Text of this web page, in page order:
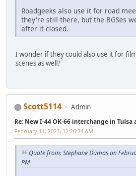
Roadgeeks also use it for road
they're still there, but the BGSes
after it closed.
I wonder if they could also use it for
scenes as well?
Scott5114 Admin
Re: New I-44 OK-66 interchange in Tulsa
February 11, 2023, 12:26:34 AM
Quote from: Stephane Dumas on
PM